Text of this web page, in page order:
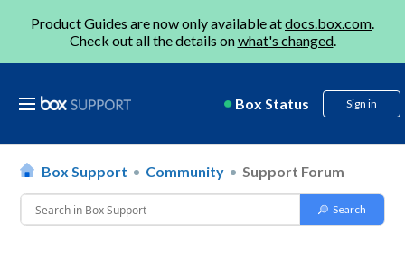
Product Guides are now only available atdocs.box.com.
Check out all the details onwhat's changed.
Box Status Sign in
Box Support Community Support Forum